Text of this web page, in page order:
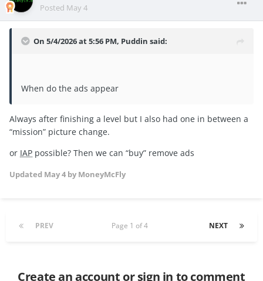
Posted May 4
On 5/4/2026 at 5:56 PM, Puddin said:
When do the ads appear
Always after finishing a level but I also had one in between a
“mission” picture change.
or IAP possible? Then we can “buy” remove ads
Updated May 4 by MoneyMcFly
PREV NEXT
Page 1 of 4
Create an account or sign in to comment